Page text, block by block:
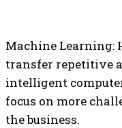
Machine Learning:
transfer repetitive
intelligent
focus on more
the business.